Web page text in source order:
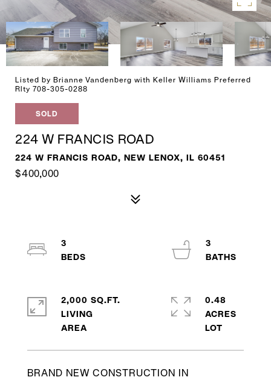
Listed by Brianne Vandenberg with Keller Williams Preferred
Rlty 708-305-0288
SOLD
224 W FRANCIS ROAD
224 W FRANCIS ROAD, NEW LENOX, IL 60451
$400,000
BRAND NEW CONSTRUCTION IN
3
3
2,000 SQ.FT.
LIVING
0.48
ACRES